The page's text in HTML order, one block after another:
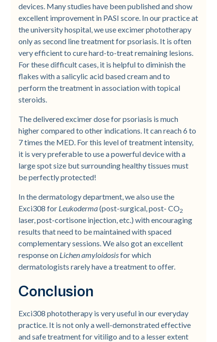
devices. Many studies have been published and show
excellent improvement in PASI score. In our practice at
the university hospital, we use excimer phototherapy
only as second line treatment for psoriasis. It is often
very efficient to cure hard-to-treat remaining lesions.
For these difficult cases, it is helpful to diminish the
flakes with a salicylic acid based cream and to
perform the treatment in association with topical
steroids.
The delivered excimer dose for psoriasis is much
higher compared to other indications. It can reach 6 to
7 times the MED. For this level of treatment intensity,
it is very preferable to use a powerful device with a
large spot size but surrounding healthy tissues must
be perfectly protected!
In the dermatology department, we also use the
Exci308 for Leukoderma(post-surgical, post- CO2
laser, post-cortisone injection, etc.) with encouraging
results that need to be maintained with spaced
complementary sessions. We also got an excellent
response on Lichen amyloidosisfor which
dermatologists rarely have a treatment to offer.
Conclusion
Exci308 phototherapy is very useful in our everyday
practice. It is not only a well-demonstrated effective
and safe treatment for vitiligo and to a lesser extent